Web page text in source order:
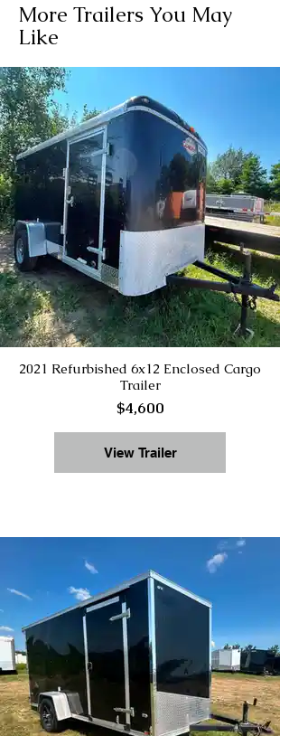
More Trailers You May
Like
2021 Refurbished 6x12 Enclosed Cargo
Trailer
$4,600
View Trailer